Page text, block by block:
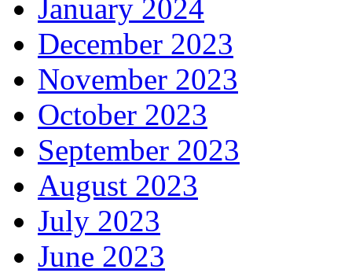
January 2024
December 2023
November 2023
October 2023
September 2023
August 2023
July 2023
June 2023